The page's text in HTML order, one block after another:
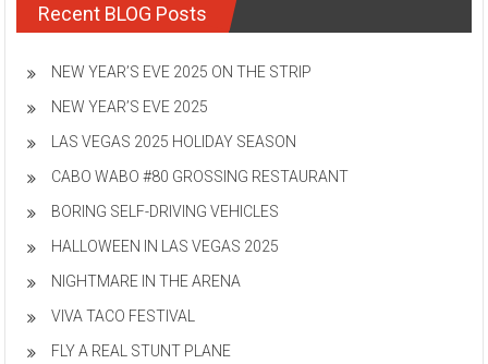
Recent BLOG Posts
NEW YEAR’S EVE 2025 ON THE STRIP
NEW YEAR’S EVE 2025
LAS VEGAS 2025 HOLIDAY SEASON
CABO WABO #80 GROSSING RESTAURANT
BORING SELF-DRIVING VEHICLES
HALLOWEEN IN LAS VEGAS 2025
NIGHTMARE IN THE ARENA
VIVA TACO FESTIVAL
FLY A REAL STUNT PLANE